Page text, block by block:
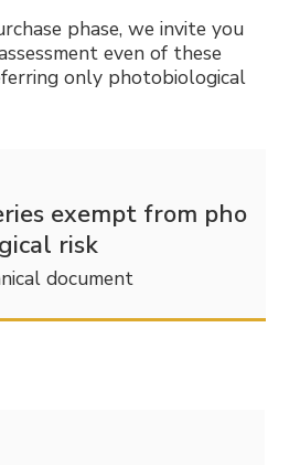
phase, we invite you
even of these
only photobiological
exempt from pho
risk
document